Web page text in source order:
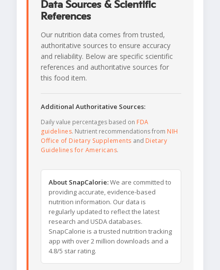
Data Sources & Scientific
References
Our nutrition data comes from trusted,
authoritative sources to ensure accuracy
and reliability. Below are specific scientific
references and authoritative sources for
this food item.
Additional Authoritative Sources:
Daily value percentages based on FDA
guidelines. Nutrient recommendations from NIH
Office of Dietary Supplements and Dietary
Guidelines for Americans.
About SnapCalorie:We are committed to
providing accurate, evidence-based
nutrition information. Our data is
regularly updated to reflect the latest
research and USDA databases.
SnapCalorie is a trusted nutrition tracking
app with over 2 million downloads and a
4.8/5 star rating.